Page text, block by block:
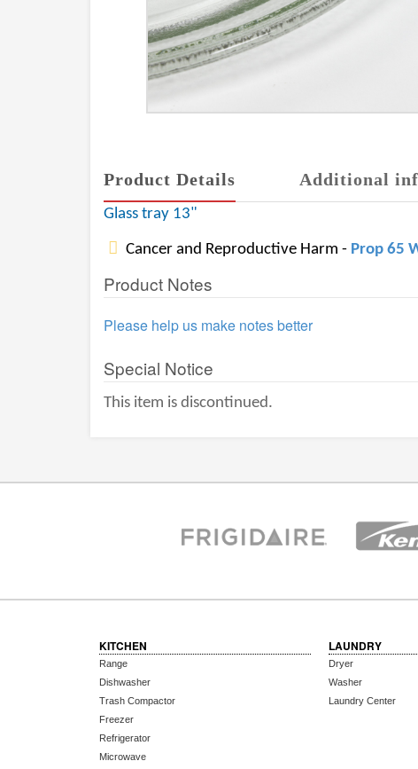
Product Details Additional
Glass tray 13"
Cancer and Reproductive Harm - Prop 65
Product Notes
Please help us make notes better
Special Notice
This item is discontinued.
KITCHEN
Range
Dishwasher
Trash Compactor
Freezer
Refrigerator
Microwave
LAUNDRY
Dryer
Washer
Laundry Center